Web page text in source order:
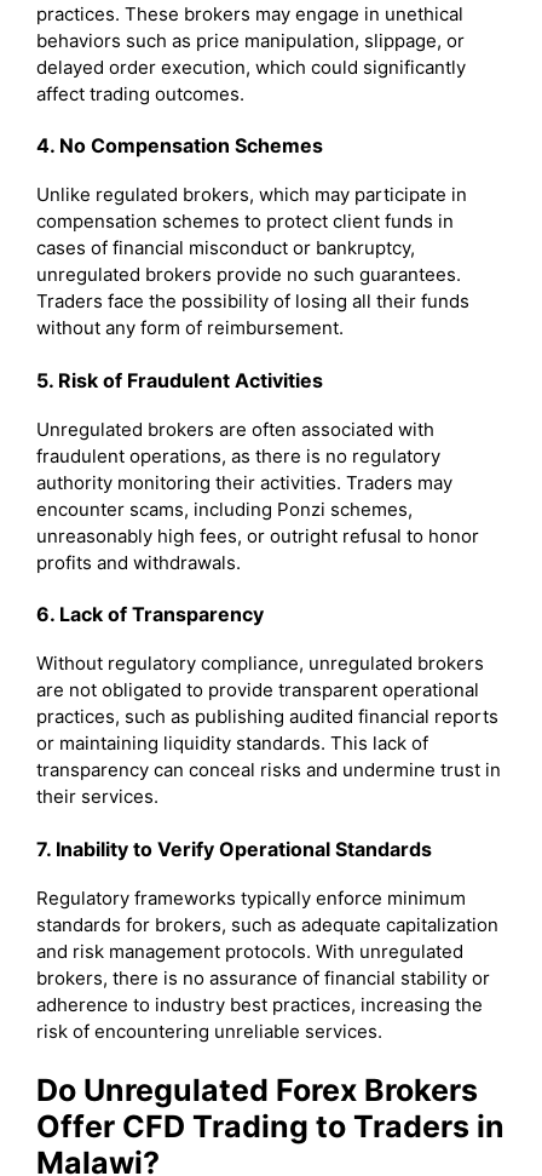
practices. These brokers may engage in unethical
behaviors such as price manipulation, slippage, or
delayed order execution, which could significantly
affect trading outcomes.
4. No Compensation Schemes
Unlike regulated brokers, which may participate in
compensation schemes to protect client funds in
cases of financial misconduct or bankruptcy,
unregulated brokers provide no such guarantees.
Traders face the possibility of losing all their funds
without any form of reimbursement.
5. Risk of Fraudulent Activities
Unregulated brokers are often associated with
fraudulent operations, as there is no regulatory
authority monitoring their activities. Traders may
encounter scams, including Ponzi schemes,
unreasonably high fees, or outright refusal to honor
profits and withdrawals.
6. Lack of Transparency
Without regulatory compliance, unregulated brokers
are not obligated to provide transparent operational
practices, such as publishing audited financial reports
or maintaining liquidity standards. This lack of
transparency can conceal risks and undermine trust in
their services.
7. Inability to Verify Operational Standards
Regulatory frameworks typically enforce minimum
standards for brokers, such as adequate capitalization
and risk management protocols. With unregulated
brokers, there is no assurance of financial stability or
adherence to industry best practices, increasing the
risk of encountering unreliable services.
Do Unregulated Forex Brokers
Offer CFD Trading to Traders in
Malawi?